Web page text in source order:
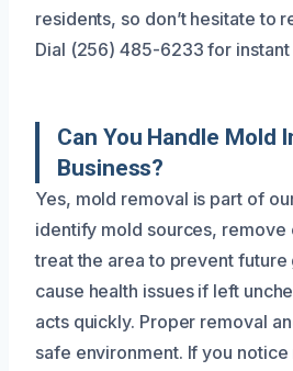
residents, so don’t hesitate to
Dial (256) 485-6233 for instant
Can You Handle Mold
Business?
Yes, mold removal is part of
identify mold sources, remove
treat the area to prevent future
cause health issues if left
acts quickly. Proper removal
safe environment. If you